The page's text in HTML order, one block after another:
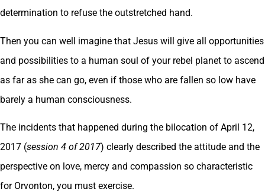
determination to refuse the outstretched hand.
Then you can well imagine that Jesus will give all opportunities
and possibilities to a human soul of your rebel planet to ascend
as far as she can go, even if those who are fallen so low have
barely a human consciousness.
The incidents that happened during the bilocation of April 12,
2017 (session 4 of 2017) clearly described the attitude and the
perspective on love, mercy and compassion so characteristic
for Orvonton, you must exercise.